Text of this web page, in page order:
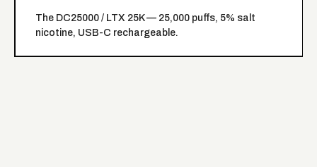
The DC25000 / LTX 25K— 25,000 puffs, 5% salt
nicotine, USB-C rechargeable.